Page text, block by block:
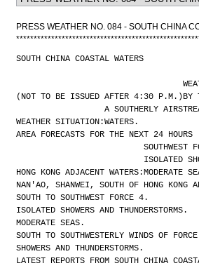
PRESS WEATHER NO. 084 - SOUTH CHINA
****************************************************
SOUTH CHINA COASTAL WATERS
(NOT TO BE ISSUED AFTER 4:30 P.M.)BY
WEATHER SITUATION:
A SOUTHERLY
WATERS.
AREA FORECASTS FOR THE NEXT 24 HOURS
HONG KONG ADJACENT WATERS:
SOUTHWEST
ISOLATED
MODERATE
NAN'AO, SHANWEI, SOUTH OF HONG KONG
SOUTH TO SOUTHWEST FORCE 4.
ISOLATED SHOWERS AND THUNDERSTORMS.
MODERATE SEAS.
SOUTH TO SOUTHWESTERLY WINDS OF
SHOWERS AND THUNDERSTORMS.
LATEST REPORTS FROM SOUTH CHINA